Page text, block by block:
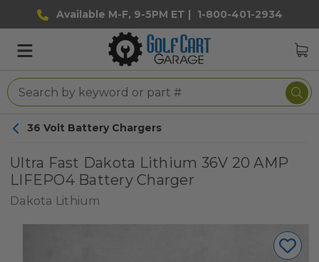
Available M-F, 9-5PM ET | 1-800-401-2934
36 Volt Battery Chargers
Ultra Fast Dakota Lithium 36V 20 AMP
LIFEPO4 Battery Charger
Dakota Lithium